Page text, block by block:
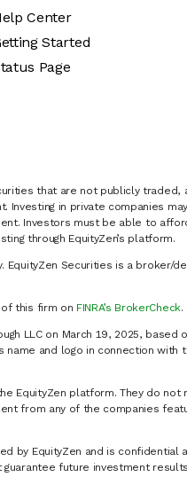
Center
Started
Page
that are not publicly traded,
in private companies
Investors must be able to
through EquityZen’s platform.
EquityZen Securities is a broker/
of this firm on FINRA’s BrokerCheck.
LLC on March 19, 2025, based
and logo in connection with
EquityZen platform. They do
from any of the companies
by EquityZen and is confidential
future investment